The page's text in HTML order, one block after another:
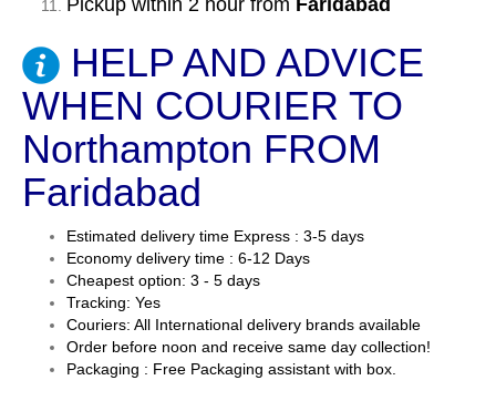
HELP AND ADVICE
WHEN COURIER TO
Northampton FROM
Faridabad
Estimated delivery time Express : 3-5 days
Economy delivery time : 6-12 Days
Cheapest option: 3 - 5 days
Tracking: Yes
Couriers: All International delivery brands available
Order before noon and receive same day collection!
Packaging : Free Packaging assistant with box.